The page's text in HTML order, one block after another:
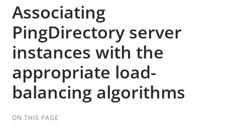
Associating
PingDirectory server
instances with the
appropriate load-
balancing algorithms
ON THIS PAGE